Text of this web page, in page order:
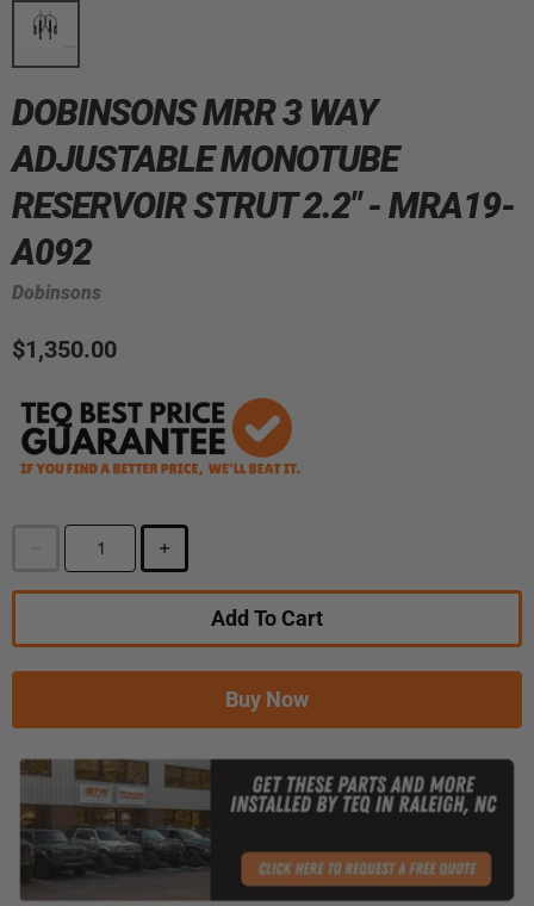
DOBINSONS MRR 3 WAY
ADJUSTABLE MONOTUBE
RESERVOIR STRUT 2.2" - MRA19-
A092
Dobinsons
$1,350.00
Add To Cart
Buy Now